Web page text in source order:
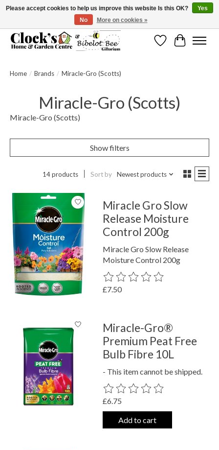
Message us to check before ordering as not everything can be shipped.
WishlistCart
Home / Brands / Miracle-Gro (Scotts)
Miracle-Gro (Scotts)
Miracle-Gro (Scotts)
Show filters
14 products Sort by Newest products
Miracle Gro Slow
Release Moisture
Control 200g
Miracle Gro Slow Release
Moisture Control 200g
The rating of this product is
£7.50
Miracle-Gro®
Premium Peat Free
Bulb Fibre 10L
- This item cannot be shipped.
The rating of this product is
£6.75
Add to cart
Please accept cookies to help us improve this website Is this OK?
Yes
No
More on cookies »